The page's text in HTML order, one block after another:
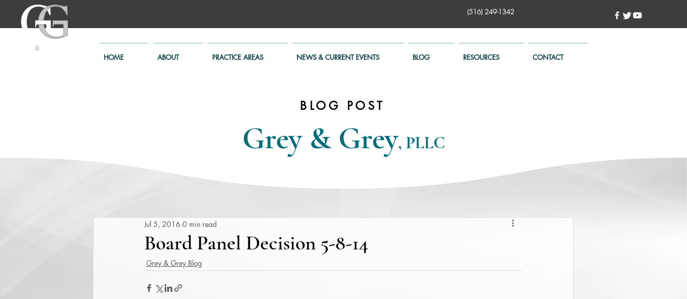
(516) 249-1342
HOME ABOUT PRACTICE AREAS NEWS & CURRENT EVENTS BLOG RESOURCES CONTACT
Board Panel Decision 5-8-14
Jul 5, 2016 0 min read
Grey & Grey Blog
BLOG POST
Grey & Grey, PLLC